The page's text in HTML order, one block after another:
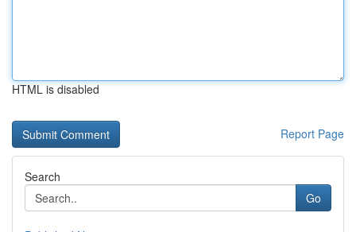
HTML is disabled
Report Page
Search
Go